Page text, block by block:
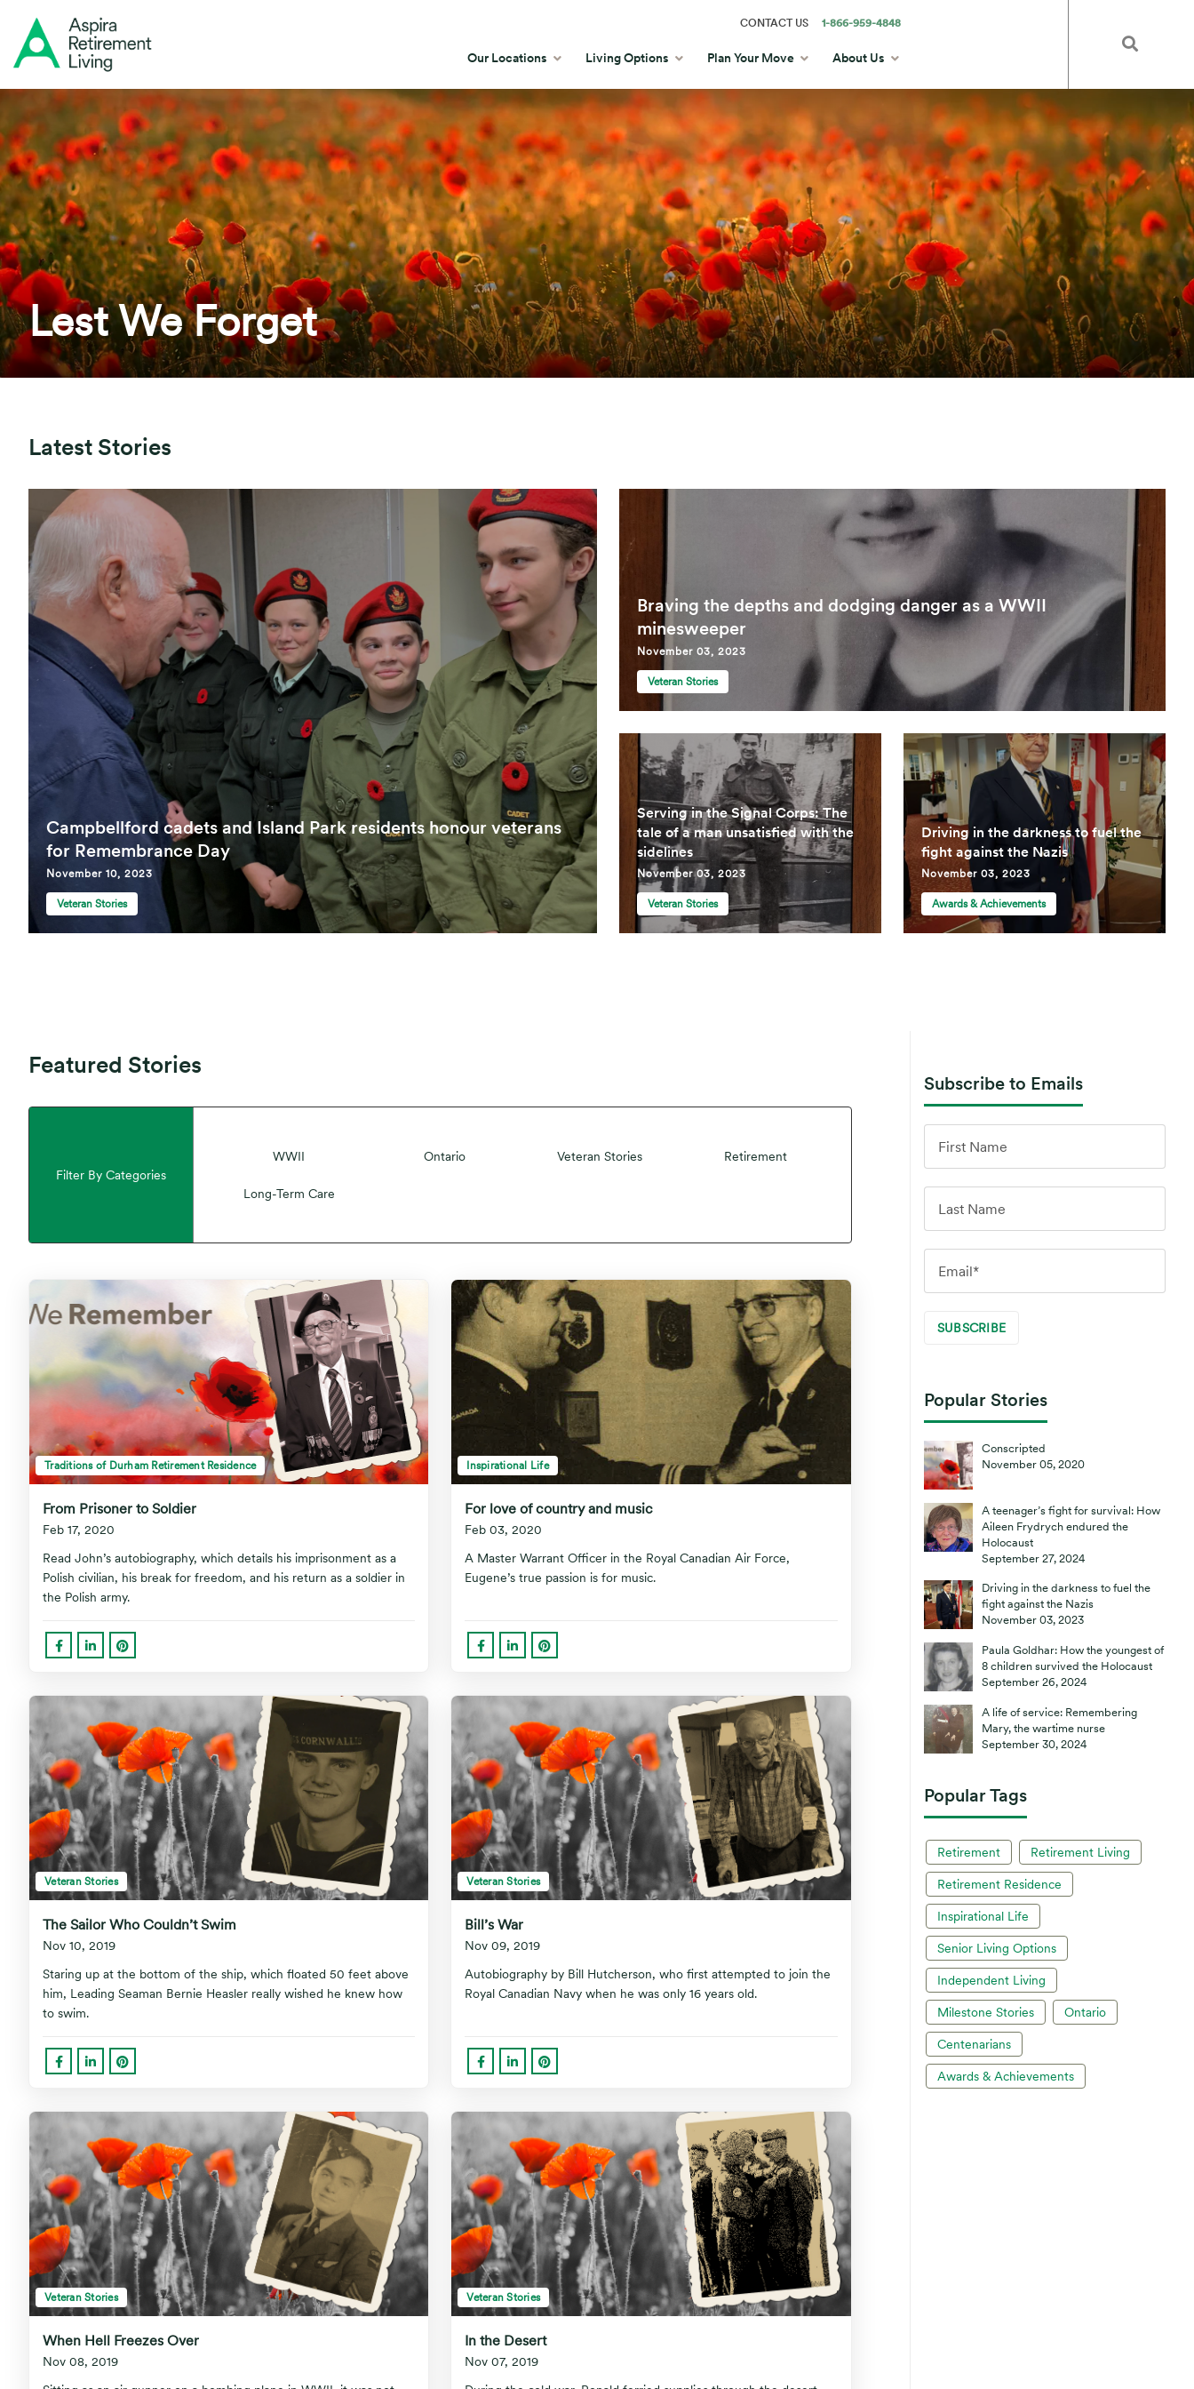
CONTACT US 1-866-959-4848
Our Locations Living Options Plan Your Move About Us
Lest We Forget
Latest Stories
Campbellford cadets and Island Park residents honour veterans
for Remembrance Day
November 10, 2023
Veteran Stories
Braving the depths and dodging danger as a WWII
minesweeper
November 03, 2023
Veteran Stories
Serving in the Signal Corps: The
tale of a man unsatisfied with the
sidelines
November 03, 2023
Veteran Stories
Driving in the darkness to fuel the
fight against the Nazis
November 03, 2023
Awards & Achievements
Featured Stories
Filter By Categories
Veteran Stories
WWII Ontario Retirement
Long-Term Care
Traditions of Durham Retirement Residence
From Prisoner to Soldier
Feb 17, 2020
Read John’s autobiography, which details his imprisonment as a
Polish civilian, his break for freedom, and his return as a soldier in
the Polish army.
Inspirational Life
For love of country and music
Feb 03, 2020
A Master Warrant Officer in the Royal Canadian Air Force,
Eugene’s true passion is for music.
Veteran Stories
The Sailor Who Couldn’t Swim
Nov 10, 2019
Staring up at the bottom of the ship, which floated 50 feet above
him, Leading Seaman Bernie Heasler really wished he knew how
to swim.
Veteran Stories
Bill’s War
Nov 09, 2019
Autobiography by Bill Hutcherson, who first attempted to join the
Royal Canadian Navy when he was only 16 years old.
Veteran Stories
When Hell Freezes Over
Nov 08, 2019
Veteran Stories
In the Desert
Nov 07, 2019
Subscribe to Emails
Popular Stories
Conscripted
November 05, 2020
A teenager’s fight for survival: How
Aileen Frydrych endured the
Holocaust
September 27, 2024
Driving in the darkness to fuel the
fight against the Nazis
November 03, 2023
Paula Goldhar: How the youngest of
8 children survived the Holocaust
September 26, 2024
A life of service: Remembering
Mary, the wartime nurse
September 30, 2024
Popular Tags
Retirement Retirement Living
Retirement Residence
Inspirational Life
Senior Living Options
Independent Living
Milestone Stories Ontario
Centenarians
Awards & Achievements